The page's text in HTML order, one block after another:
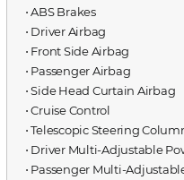
⋅ ABS Brakes
⋅ Driver Airbag
⋅ Front Side Airbag
⋅ Passenger Airbag
⋅ Side Head Curtain Airbag
⋅ Cruise Control
⋅ Telescopic Steering
⋅ Driver Multi-Adjustable
⋅ Passenger Multi-